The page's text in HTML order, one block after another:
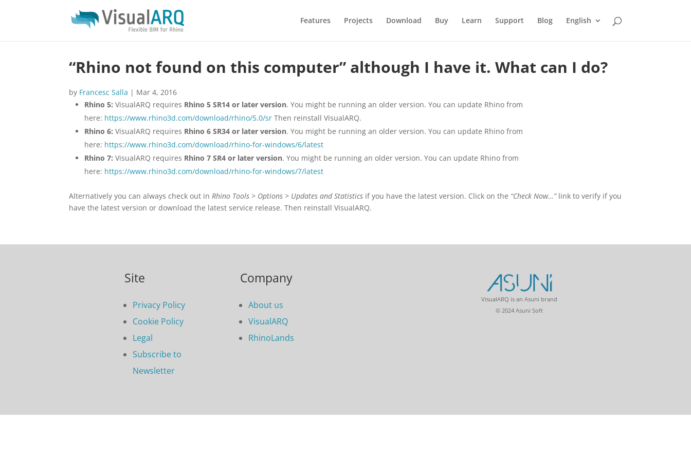
Features Projects Download Buy Learn Support Blog English
“Rhino not found on this computer” although I have it. What can I do?
by Francesc Salla | Mar 4, 2016
Rhino 5: VisualARQ requires Rhino 5 SR14 or later version. You might be running an older version. You can update Rhino from
here: https://www.rhino3d.com/download/rhino/5.0/sr Then reinstall VisualARQ.
Rhino 6: VisualARQ requires Rhino 6 SR34 or later version. You might be running an older version. You can update Rhino from
here: https://www.rhino3d.com/download/rhino-for-windows/6/latest
Rhino 7: VisualARQ requires Rhino 7 SR4 or later version. You might be running an older version. You can update Rhino from
here: https://www.rhino3d.com/download/rhino-for-windows/7/latest
Alternatively you can always check out inRhino Tools > Options > Updates and Statistics if you have the latest version. Click on the “Check Now…”link to verify if you
have the latest version or download the latest service release. Then reinstall VisualARQ.
Site
Privacy Policy
Cookie Policy
Legal
Subscribe to
Newsletter
Company
About us
VisualARQ
RhinoLands
VisualARQ is an Asuni brand
© 2024 Asuni Soft